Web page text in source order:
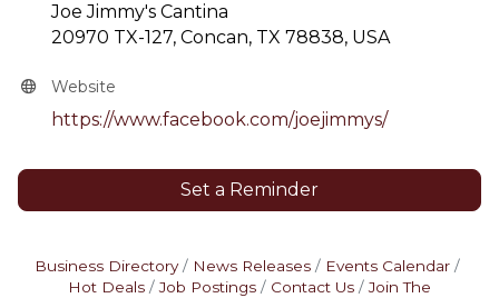
Joe Jimmy's Cantina
20970 TX-127, Concan, TX 78838, USA
Website
https://www.facebook.com/joejimmys/
Set a Reminder
Business Directory News Releases
Events Calendar
Hot Deals
Job Postings Contact Us
Join The